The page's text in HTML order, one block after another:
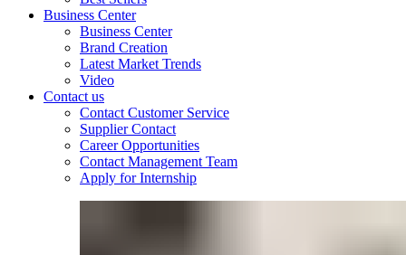
Business Center
Business Center
Brand Creation
Latest Market Trends
Video
Contact us
Contact Customer Service
Supplier Contact
Career Opportunities
Contact Management Team
Apply for Internship